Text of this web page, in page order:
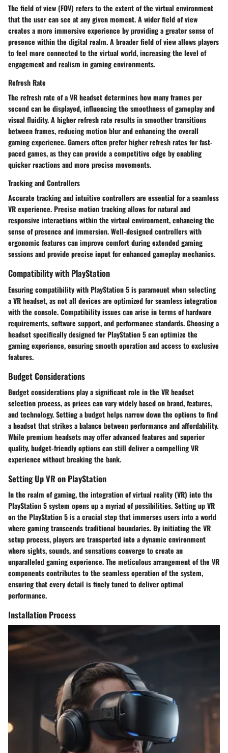
The field of view (FOV) refers to the extent of the virtual environment
that the user can see at any given moment. A wider field of view
creates a more immersive experience by providing a greater sense of
presence within the digital realm. A broader field of view allows players
to feel more connected to the virtual world, increasing the level of
engagement and realism in gaming environments.
Refresh Rate
The refresh rate of a VR headset determines how many frames per
second can be displayed, influencing the smoothness of gameplay and
visual fluidity. A higher refresh rate results in smoother transitions
between frames, reducing motion blur and enhancing the overall
gaming experience. Gamers often prefer higher refresh rates for fast-
paced games, as they can provide a competitive edge by enabling
quicker reactions and more precise movements.
Tracking and Controllers
Accurate tracking and intuitive controllers are essential for a seamless
VR experience. Precise motion tracking allows for natural and
responsive interactions within the virtual environment, enhancing the
sense of presence and immersion. Well-designed controllers with
ergonomic features can improve comfort during extended gaming
sessions and provide precise input for enhanced gameplay mechanics.
Compatibility with PlayStation
Ensuring compatibility with PlayStation 5 is paramount when selecting
a VR headset, as not all devices are optimized for seamless integration
with the console. Compatibility issues can arise in terms of hardware
requirements, software support, and performance standards. Choosing a
headset specifically designed for PlayStation 5 can optimize the
gaming experience, ensuring smooth operation and access to exclusive
features.
Budget Considerations
Budget considerations play a significant role in the VR headset
selection process, as prices can vary widely based on brand, features,
and technology. Setting a budget helps narrow down the options to find
a headset that strikes a balance between performance and affordability.
While premium headsets may offer advanced features and superior
quality, budget-friendly options can still deliver a compelling VR
experience without breaking the bank.
Setting Up VR on PlayStation
In the realm of gaming, the integration of virtual reality (VR) into the
PlayStation 5 system opens up a myriad of possibilities. Setting up VR
on the PlayStation 5 is a crucial step that immerses users into a world
where gaming transcends traditional boundaries. By initiating the VR
setup process, players are transported into a dynamic environment
where sights, sounds, and sensations converge to create an
unparalleled gaming experience. The meticulous arrangement of the VR
components contributes to the seamless operation of the system,
ensuring that every detail is finely tuned to deliver optimal
performance.
Installation Process